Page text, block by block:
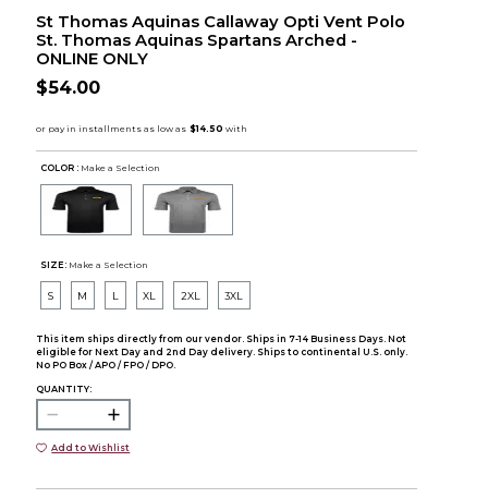
St Thomas Aquinas Callaway Opti Vent Polo
St. Thomas Aquinas Spartans Arched -
ONLINE ONLY
$54.00
COLOR : Make a Selection
SIZE: Make a Selection
S M L XL 2XL 3XL
This item ships directly from our vendor. Ships in 7-14 Business Days. Not
eligible for Next Day and 2nd Day delivery. Ships to continental U.S. only.
No PO Box / APO / FPO / DPO.
QUANTITY:
Add to Wishlist